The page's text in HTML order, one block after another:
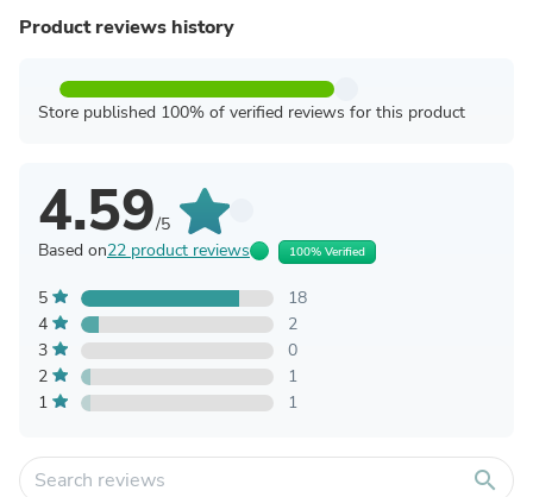
Product reviews history
Store published 100% of verified reviews for this product
4.59/5
Based on22 product reviews 100% Verified
5
18
4
2
3
0
2
1
1
1
search